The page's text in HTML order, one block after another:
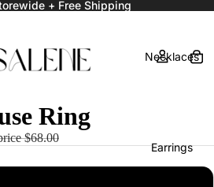
+ Free Shipping
Necklaces
Earrings
Ring
$68.00